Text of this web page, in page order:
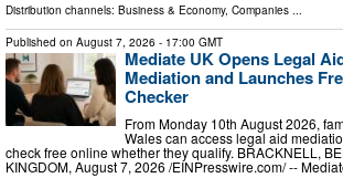
Distribution channels: Business & Economy, Companies
Published on August 7, 2026 - 17:00 GMT
Mediate UK Opens Legal
Mediation and Launches
Checker
From Monday 10th August 2026,
Wales can access legal aid
check free online whether they qualify. BRACKNELL,
KINGDOM, August 7, 2026 /⁨EINPresswire.com⁩/ --